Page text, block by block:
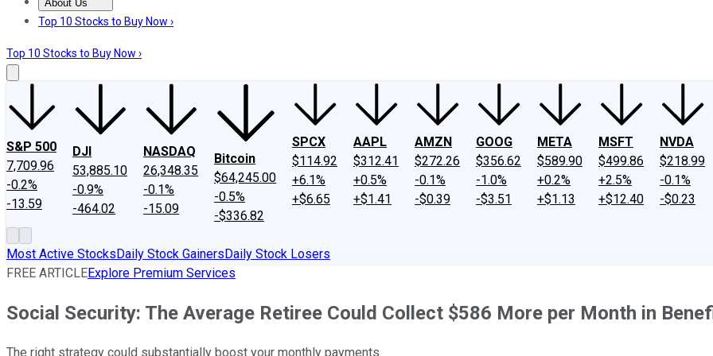
About Us
About UsContact UsInvesting Philosophy
Top 10 Stocks to Buy Now ›
Top 10 Stocks to Buy Now ›
S&P 500
7,709.96
-0.2%
-13.59
DJI
53,885.10
-0.9%
-464.02
NASDAQ
26,348.35
-0.1%
-15.09
Bitcoin
$64,245.00
-0.5%
-$336.82
SPCX
$114.92
+6.1%
+$6.65
AAPL
$312.41
+0.5%
+$1.41
AMZN
$272.26
-0.1%
-$0.39
GOOG
$356.62
-1.0%
-$3.51
META
$589.90
+0.2%
+$1.13
MSFT
$499.86
+2.5%
+$12.40
NVDA
$218.99
-0.1%
-$0.23
Most Active StocksDaily Stock GainersDaily Stock Losers
FREE ARTICLEExplore Premium Services
Social Security: The Average Retiree Could Collect $586 More per Month in
The right strategy could substantially boost your monthly payments.